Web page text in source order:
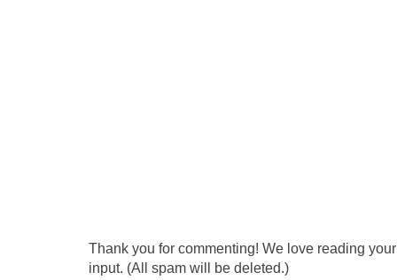
Thank you for commenting! We love reading
input. (All spam will be deleted.)